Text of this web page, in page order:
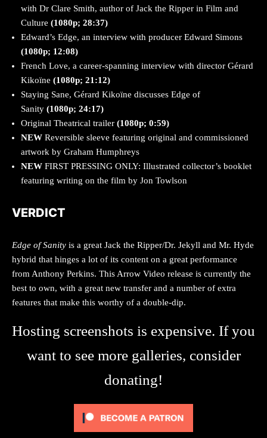
with Dr Clare Smith, author of Jack the Ripper in Film and
Culture (1080p; 28:37)
Edward’s Edge, an interview with producer Edward Simons
(1080p; 12:08)
French Love, a career-spanning interview with director Gérard
Kikoïne (1080p; 21:12)
Staying Sane, Gérard Kikoïne discusses Edge of
Sanity (1080p; 24:17)
Original Theatrical trailer (1080p; 0:59)
NEW Reversible sleeve featuring original and commissioned
artwork by Graham Humphreys
NEW FIRST PRESSING ONLY: Illustrated collector’s booklet
featuring writing on the film by Jon Towlson
VERDICT
Edge of Sanity is a great Jack the Ripper/Dr. Jekyll and Mr. Hyde
hybrid that hinges a lot of its content on a great performance
from Anthony Perkins. This Arrow Video release is currently the
best to own, with a great new transfer and a number of extra
features that make this worthy of a double-dip.
Hosting screenshots is expensive. If you
want to see more galleries, consider
donating!